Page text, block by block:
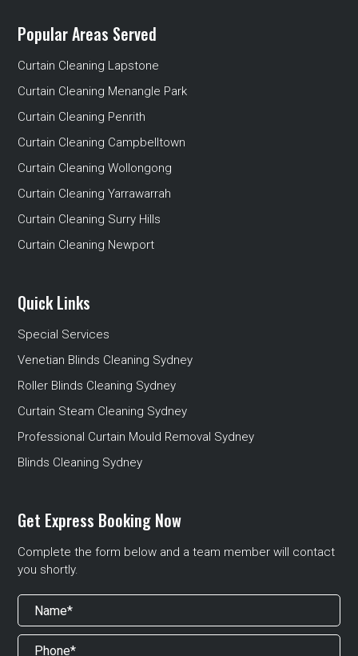
Popular Areas Served
Curtain Cleaning Lapstone
Curtain Cleaning Menangle Park
Curtain Cleaning Penrith
Curtain Cleaning Campbelltown
Curtain Cleaning Wollongong
Curtain Cleaning Yarrawarrah
Curtain Cleaning Surry Hills
Curtain Cleaning Newport
Quick Links
Special Services
Venetian Blinds Cleaning Sydney
Roller Blinds Cleaning Sydney
Curtain Steam Cleaning Sydney
Professional Curtain Mould Removal Sydney
Blinds Cleaning Sydney
Get Express Booking Now
Complete the form below and a team member will contact
you shortly.